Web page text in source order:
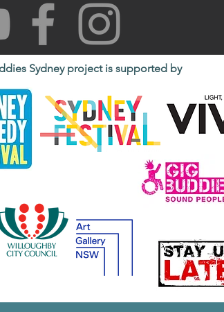
Sydney project is supported by